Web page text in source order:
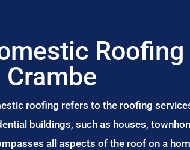
Crambe
roofing refers to the roofing
buildings, such as houses,
all aspects of the roof on a